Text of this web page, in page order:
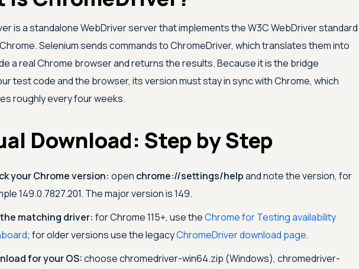
is a standalone WebDriver server that implements the W3C WebDriver standard
Selenium sends commands to ChromeDriver, which translates them into
a real Chrome browser and returns the results. Because it is the bridge
test code and the browser, its version must stay in sync with Chrome, which
roughly every four weeks.
Download: Step by Step
your Chrome version: open chrome://settings/helpand note the version, for
149.0.7827.201. The major version is 149.
the matching driver: for Chrome 115+, use theChrome for Testing availability
; for older versions use the legacyChromeDriver download page.
for your OS:choose chromedriver-win64.zip (Windows), chromedriver-